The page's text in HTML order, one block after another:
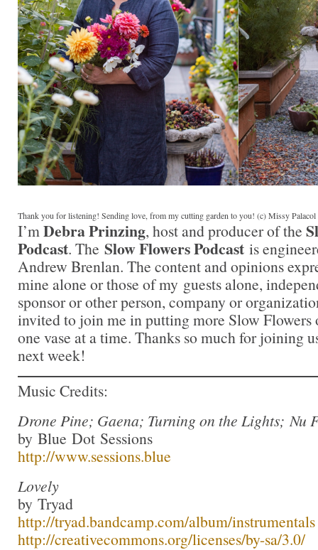
Thank you for listening! Sending love, from my cutting garden to you! (c) Missy Palacol
I’mDebra Prinzing, host and producer of the
Podcast. The Slow Flowers Podcast is
Andrew Brenlan. The content and opinions
mine alone or those of my guests alone,
sponsor or other person, company or
invited to join me in putting more Slow Flowers
one vase at a time. Thanks so much for joining
next week!
Music Credits:
Drone Pine; Gaena; Turning on the Lights; Nu
by Blue Dot Sessions
http://www.sessions.blue
Lovely
by Tryad
http://tryad.bandcamp.com/album/instrumentals
http://creativecommons.org/licenses/by-sa/3.0/